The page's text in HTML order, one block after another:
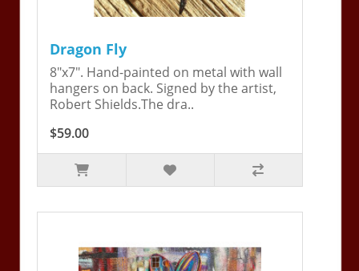
Dragon Fly
8"x7". Hand-painted on metal with wall
hangers on back. Signed by the artist,
Robert Shields.The dra..
$59.00